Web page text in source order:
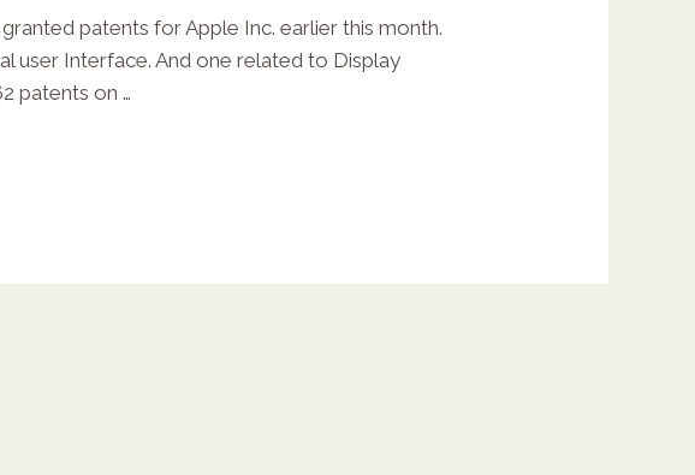
patents for Apple Inc. earlier this month.
user Interface. And one related to Display
patents on …